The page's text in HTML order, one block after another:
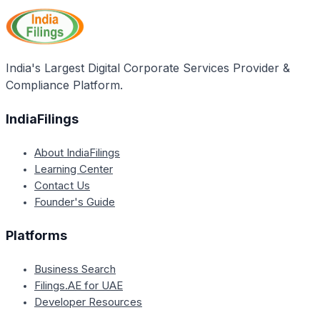
and Contractors Credit Scheme, which are tailored
for entrepreneurs and contractors seeking financial
assistance.
India's Largest Digital Corporate Services Provider &
Compliance Platform.
IndiaFilings
About IndiaFilings
Learning Center
Contact Us
Founder's Guide
Platforms
Business Search
Filings.AE for UAE
Developer Resources